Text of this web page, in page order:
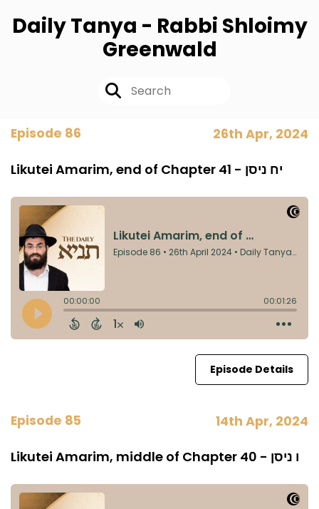
Daily Tanya - Rabbi Shloimy
Greenwald
Episode 86 26th Apr, 2024
Likutei Amarim, end of Chapter 41 - יח ניסן
Episode Details
Episode 85 14th Apr, 2024
Likutei Amarim, middle of Chapter 40 - ו ניסן